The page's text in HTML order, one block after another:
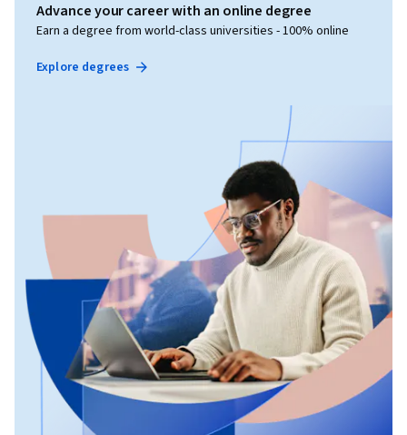
Advance your career with an online degree
Earn a degree from world-class universities - 100% online
Explore degrees